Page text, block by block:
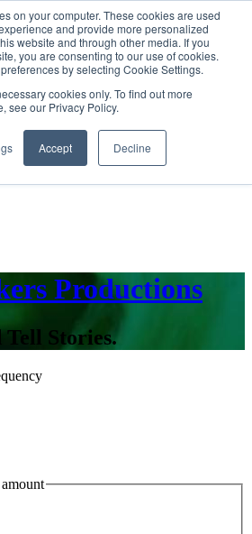
on your computer. These cookies are used
and provide more personalized
website and through other media. If you
you are consenting to our use of cookies.
by selecting Cookie Settings.
cookies only. To find out more
see our Privacy Policy.
Accept Decline
SIGN IN/UP
Productions
Stories.